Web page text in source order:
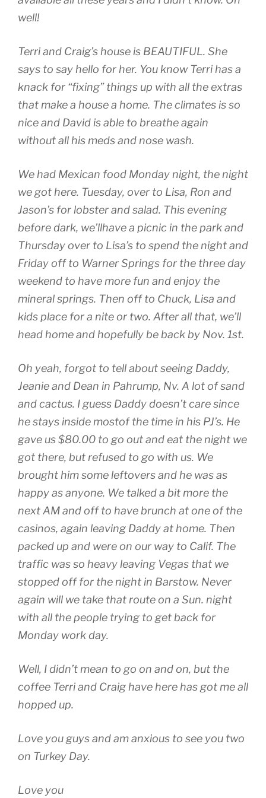
well!
Terri and Craig’s house is BEAUTIFUL. She
says to say hello for her. You know Terri has a
knack for “fixing” things up with all the extras
that make a house a home. The climates is so
nice and David is able to breathe again
without all his meds and nose wash.
We had Mexican food Monday night, the night
we got here. Tuesday, over to Lisa, Ron and
Jason’s for lobster and salad. This evening
before dark, we’llhave a picnic in the park and
Thursday over to Lisa’s to spend the night and
Friday off to Warner Springs for the three day
weekend to have more fun and enjoy the
mineral springs. Then off to Chuck, Lisa and
kids place for a nite or two. After all that, we’ll
head home and hopefully be back by Nov. 1st.
Oh yeah, forgot to tell about seeing Daddy,
Jeanie and Dean in Pahrump, Nv. A lot of sand
and cactus. I guess Daddy doesn’t care since
he stays inside mostof the time in his PJ’s. He
gave us $80.00 to go out and eat the night we
got there, but refused to go with us. We
brought him some leftovers and he was as
happy as anyone. We talked a bit more the
next AM and off to have brunch at one of the
casinos, again leaving Daddy at home. Then
packed up and were on our way to Calif. The
traffic was so heavy leaving Vegas that we
stopped off for the night in Barstow. Never
again will we take that route on a Sun. night
with all the people trying to get back for
Monday work day.
Well, I didn’t mean to go on and on, but the
coffee Terri and Craig have here has got me all
hopped up.
Love you guys and am anxious to see you two
on Turkey Day.
Love you